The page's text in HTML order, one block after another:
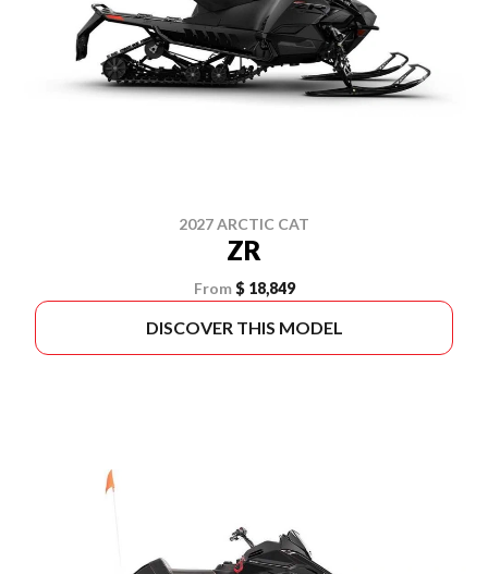
2027 ARCTIC CAT
ZR
From $ 18,849
DISCOVER THIS MODEL